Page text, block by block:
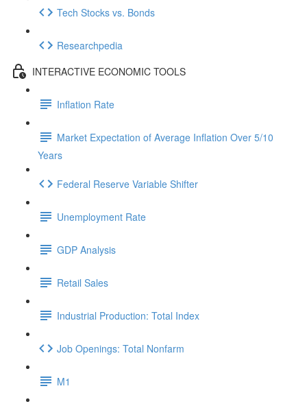
Tech Stocks vs. Bonds
Researchpedia
INTERACTIVE ECONOMIC TOOLS
Inflation Rate
Market Expectation of Average Inflation Over 5/10
Years
Federal Reserve Variable Shifter
Unemployment Rate
GDP Analysis
Retail Sales
Industrial Production: Total Index
Job Openings: Total Nonfarm
M1